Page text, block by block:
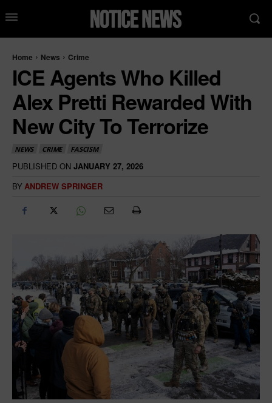
Home News Crime
ICE Agents Who Killed
Alex Pretti Rewarded With
New City To Terrorize
NEWS CRIME FASCISM
PUBLISHED ON JANUARY 27, 2026
BY ANDREW SPRINGER